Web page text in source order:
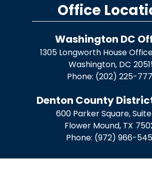
Office
Washington DC
1305 Longworth House
Washington, DC
Phone: (202) 225-
Denton County
600 Parker Square,
Flower Mound, TX
Phone: (972) 966-